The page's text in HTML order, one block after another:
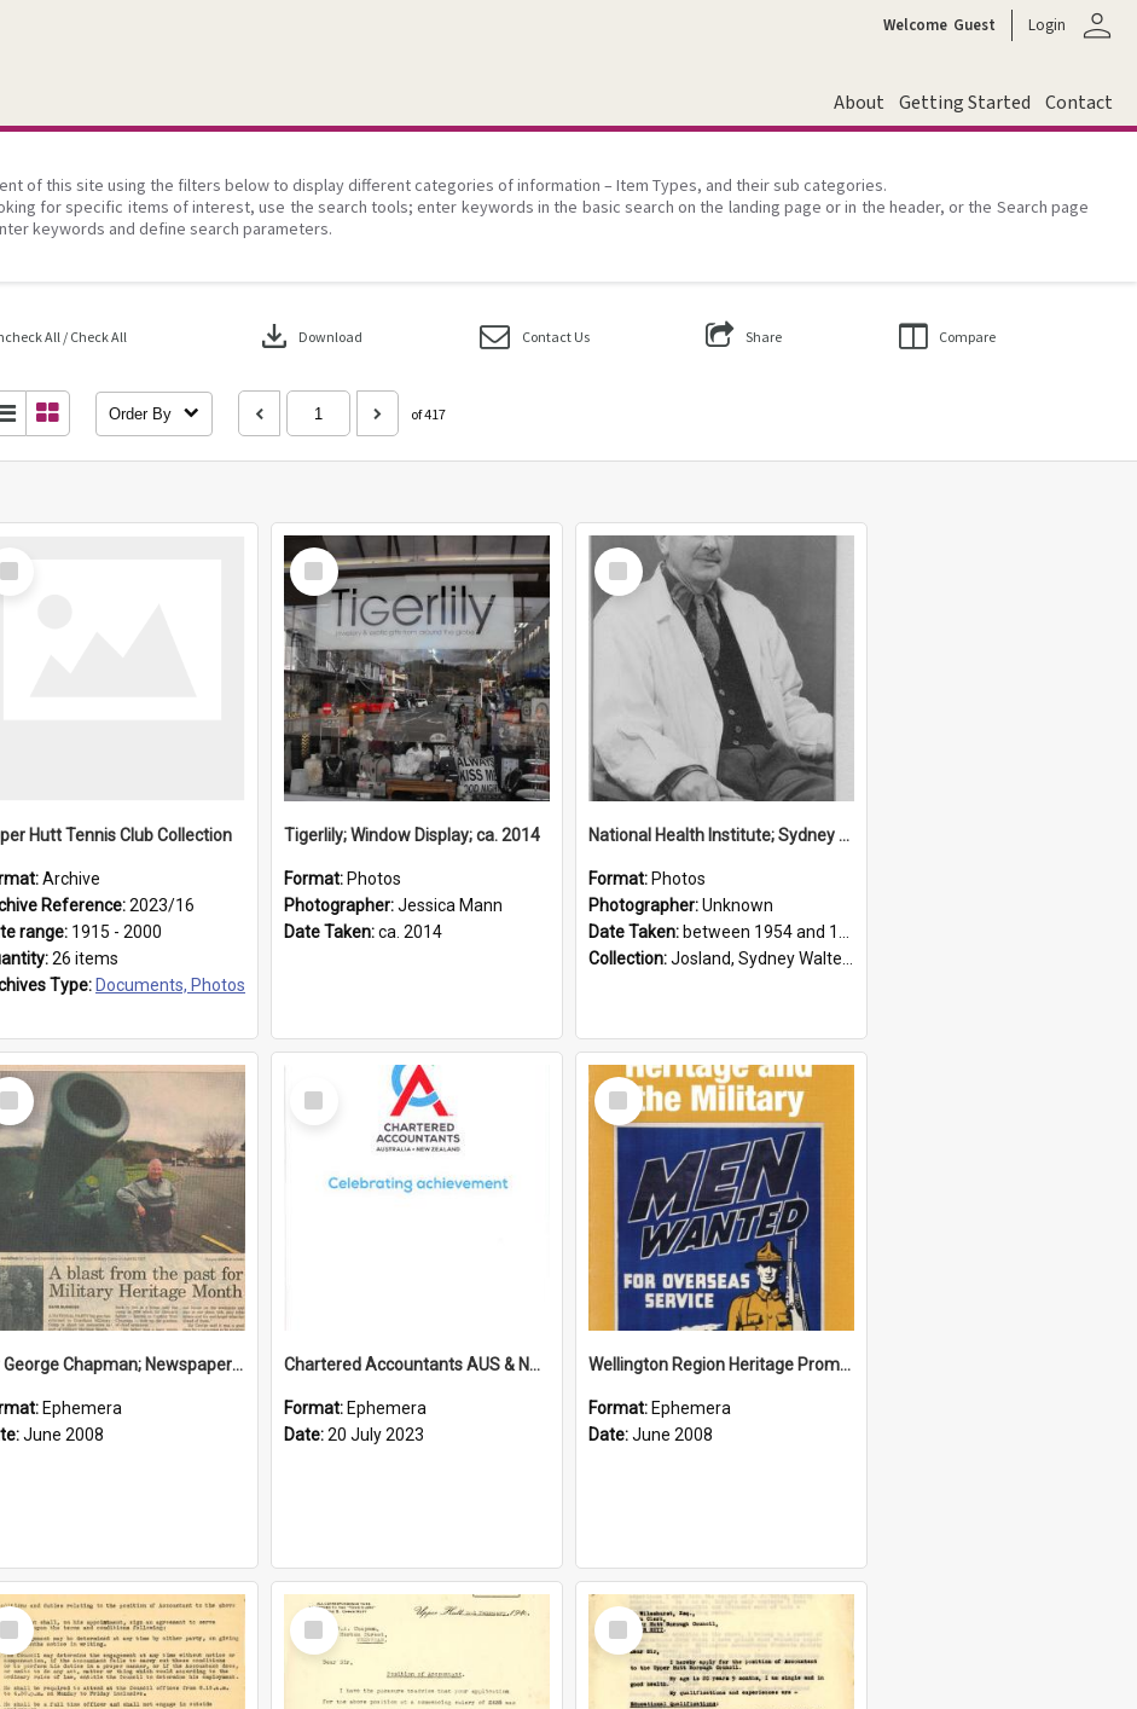
Welcome Guest Login person
About Getting Started Contact
of this site using the filters below to display different categories of information – Item Types, and their sub categories.
for specific items of interest, use the search tools; enter keywords in the basic search on the landing page or in the header, or the Search page
keywords and define search parameters.
All / Check All download Download Contact Us Share Compare
Order By of 417
Select
Item
Hutt Tennis Club Collection
Archive
Reference:2023/16
range: 1915 - 2000
26 items
Type: Documents, Photos
Select
Item
Tigerlily; Window Display; ca. 2014
Format: Photos
Photographer:Jessica Mann
Date Taken:ca. 2014
Select
Item
National Health Institute; Sydney Josland; 1954-1960
Format: Photos
Photographer:Unknown
Date Taken: between 1954 and 1960
Collection:Josland, Sydney Walter (1904-1991)
Item
Sir George Chapman; Newspaper Clipping; 2008
Ephemera
June 2008
Select
Item
Chartered Accountants AUS & NZ; Wellington Milestone Members Ceremony Programme; 2023
Format: Ephemera
Date:20 July 2023
Select
Item
Wellington Region Heritage Promotion Council; Heritage and the Military Pamphlet; June 2008
Format: Ephemera
Date:June 2008
Item
Select
Item
Select
Item